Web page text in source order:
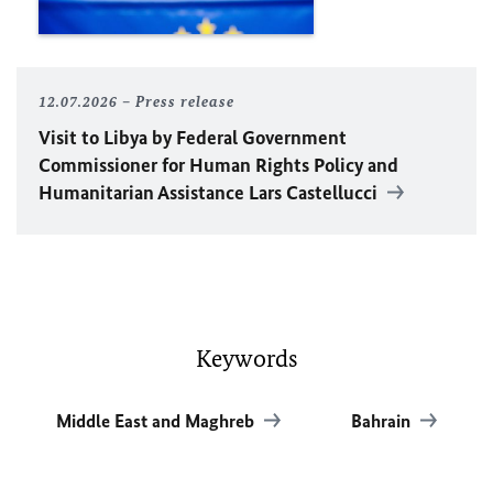
12.07.2026 Press release
Visit to Libya by Federal Government
Commissioner for Human Rights Policy and
Humanitarian Assistance Lars Castellucci
Keywords
Middle East and Maghreb Bahrain